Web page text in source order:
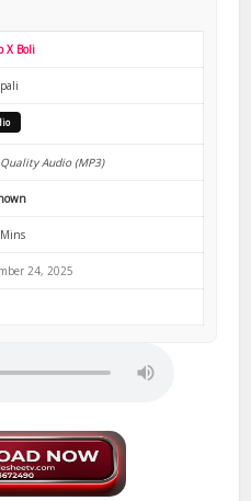
X Boli
Audio (MP3)
24, 2025